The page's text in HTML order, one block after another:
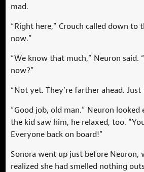
mad.
“Right here,” Crouch called down to
now.”
“We know that much,” Neuron said.
now?”
“Not yet. They’re farther ahead.
“Good job, old man.” Neuron looked
the kid saw him, he relaxed, too.
Everyone back on board!”
Sonora went up just before Neuron,
realized she had smelled nothing